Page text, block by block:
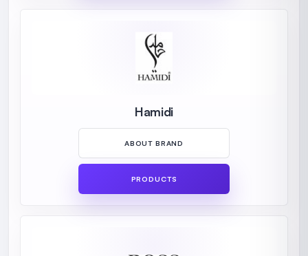
Hamidi
ABOUT BRAND
PRODUCTS